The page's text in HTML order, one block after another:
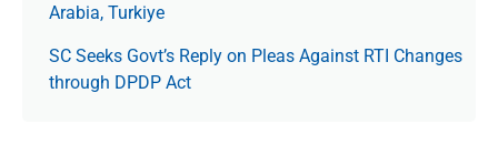
Arabia, Turkiye
SC Seeks Govt’s Reply on Pleas Against RTI Changes
through DPDP Act